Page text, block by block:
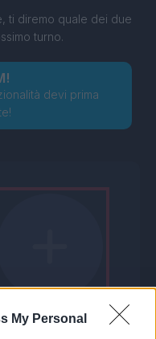
My Personal
ti diremo quale dei due
turno.
devi prima